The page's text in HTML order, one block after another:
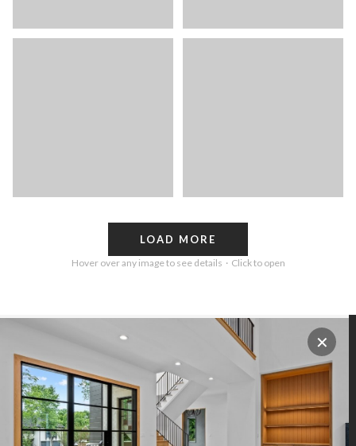
LOAD MORE
Hover over any image to see details · Click to open
✕